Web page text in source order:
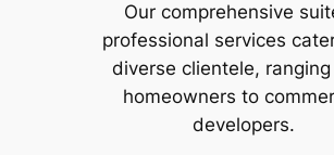
Our comprehensive
professional services
diverse clientele,
homeowners to
developers.